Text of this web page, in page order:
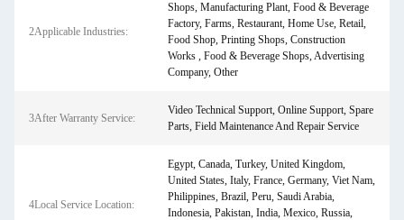
2Applicable Industries:
Shops, Manufacturing Plant, Food & Beverage
Factory, Farms, Restaurant, Home Use, Retail,
Food Shop, Printing Shops, Construction
Works , Food & Beverage Shops, Advertising
Company, Other
3After Warranty Service:
Video Technical Support, Online Support, Spare
Parts, Field Maintenance And Repair Service
4Local Service Location:
Egypt, Canada, Turkey, United Kingdom,
United States, Italy, France, Germany, Viet Nam,
Philippines, Brazil, Peru, Saudi Arabia,
Indonesia, Pakistan, India, Mexico, Russia,